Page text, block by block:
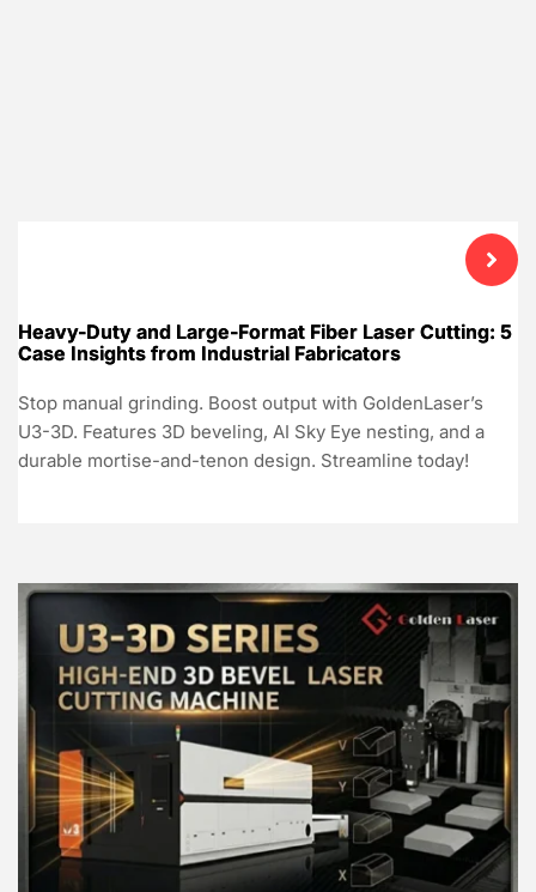
Heavy-Duty and Large-Format Fiber Laser Cutting: 5
Case Insights from Industrial Fabricators
Stop manual grinding. Boost output with GoldenLaser’s
U3-3D. Features 3D beveling, AI Sky Eye nesting, and a
durable mortise-and-tenon design. Streamline today!